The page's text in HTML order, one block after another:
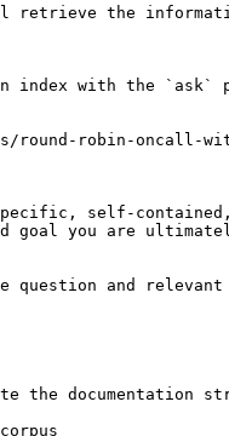
the
index with the
robin-oncall-
self-
goal you are
and relevant
the documentation